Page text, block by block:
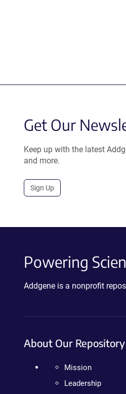
Get Our
Keep up with the latest
and more.
Sign Up
Powering
Addgene is a nonprofit
About Our Repository
Mission
Leadership